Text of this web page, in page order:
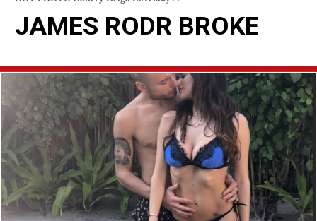
JAMES RODR BROKE
READ MORE